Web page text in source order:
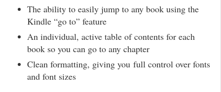
The ability to easily jump to any book using the
Kindle “go to” feature
An individual, active table of contents for each
book so you can go to any chapter
Clean formatting, giving you full control over fonts
and font sizes